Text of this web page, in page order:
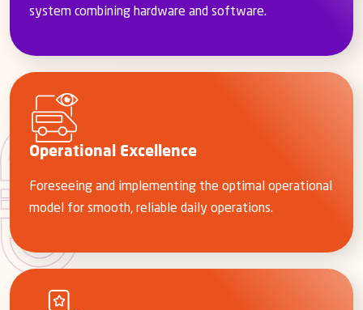
system combining hardware and software.
Operational Excellence
Foreseeing and implementing the optimal operational
model for smooth, reliable daily operations.